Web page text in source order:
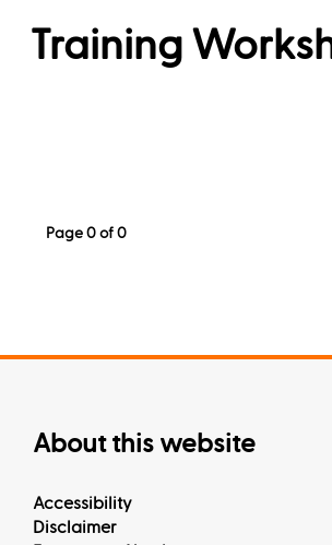
Training
Page 0 of 0
About this website
Accessibility
Disclaimer